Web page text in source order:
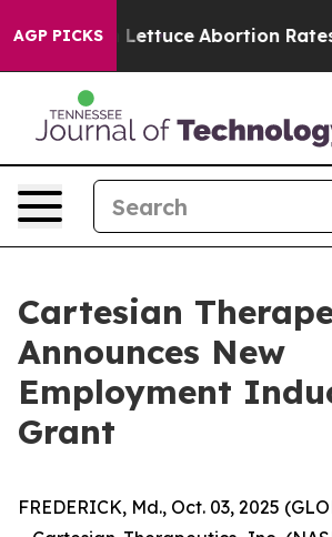
AGP PICKS
So Much Lettuce Abortion Rates
Cartesian
Announces New
Employment
Grant
FREDERICK, Md., Oct. 03, 2025